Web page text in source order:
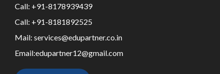
Call: +91-8178939439
Call: +91-8181892525
Mail: services@edupartner.co.in
Email:edupartner12@gmail.com